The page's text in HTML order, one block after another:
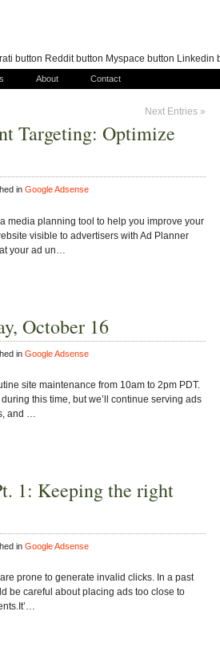
About Contact
Next Entries »
Targeting: Optimize
in Google Adsense
media planning tool to help you improve your
visible to advertisers with Ad Planner
your ad un…
October 16
in Google Adsense
site maintenance from 10am to 2pm PDT.
this time, but we’ll continue serving ads
and …
1: Keeping the right
in Google Adsense
prone to generate invalid clicks. In a past
be careful about placing ads too close to
button Reddit button Myspace button